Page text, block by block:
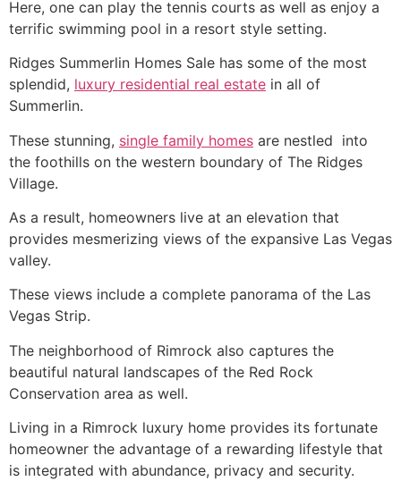
Here, one can play the tennis courts as well as enjoy a
terrific swimming pool in a resort style setting.
Ridges Summerlin Homes Sale has some of the most
splendid, luxury residential real estate in all of
Summerlin.
These stunning, single family homes are nestled into
the foothills on the western boundary of The Ridges
Village.
As a result, homeowners live at an elevation that
provides mesmerizing views of the expansive Las Vegas
valley.
These views include a complete panorama of the Las
Vegas Strip.
The neighborhood of Rimrock also captures the
beautiful natural landscapes of the Red Rock
Conservation area as well.
Living in a Rimrock luxury home provides its fortunate
homeowner the advantage of a rewarding lifestyle that
is integrated with abundance, privacy and security.